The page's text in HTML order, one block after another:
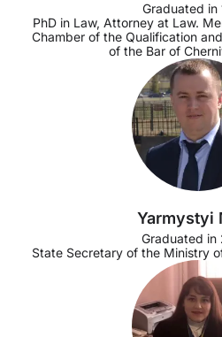
Graduated in
PhD in Law, Attorney at Law.
Chamber of the Qualification
of the Bar of
Yarmystyi
Graduated in
State Secretary of the Ministry